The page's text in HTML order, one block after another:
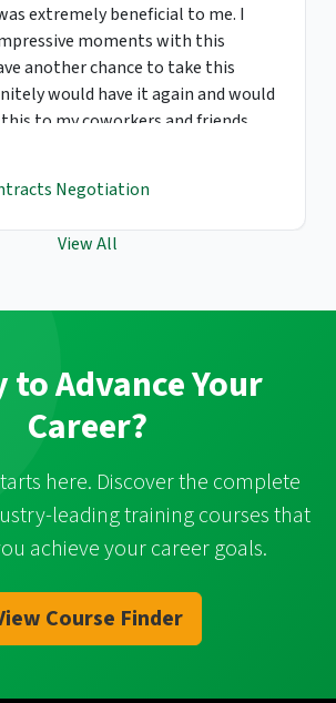
extremely beneficial to me. I
moments with this
another chance to take this
would have it again and would
to my coworkers and friends.
Negotiation
View All
to Advance Your
Career?
here. Discover the complete
leading training courses that
achieve your career goals.
Course Finder